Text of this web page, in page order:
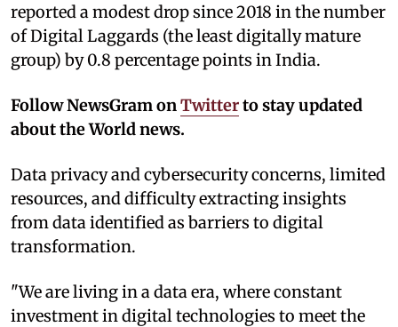
reported a modest drop since 2018 in the number
of Digital Laggards (the least digitally mature
group) by 0.8 percentage points in India.
Follow NewsGram onTwitterto stay updated
about the World news.
Data privacy and cybersecurity concerns, limited
resources, and difficulty extracting insights
from data identified as barriers to digital
transformation.
"We are living in a data era, where constant
investment in digital technologies to meet the